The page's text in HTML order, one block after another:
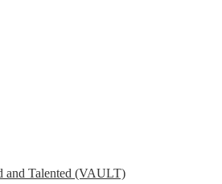
and Talented (VAULT)